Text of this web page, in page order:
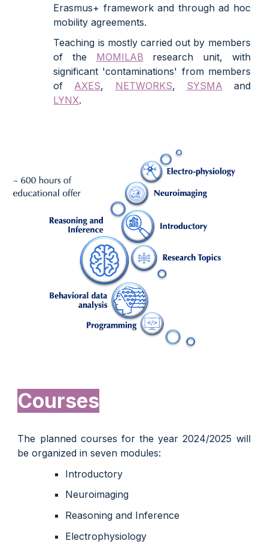
Erasmus+ framework and through ad hoc
mobility agreements.
Teaching is mostly carried out by members
of the MOMILAB research unit, with
significant 'contaminations' from members
of AXES, NETWORKS, SYSMA and
LYNX.
Courses
The planned courses for the year 2024/2025 will
be organized in seven modules:
Introductory
Neuroimaging
Reasoning and Inference
Electrophysiology